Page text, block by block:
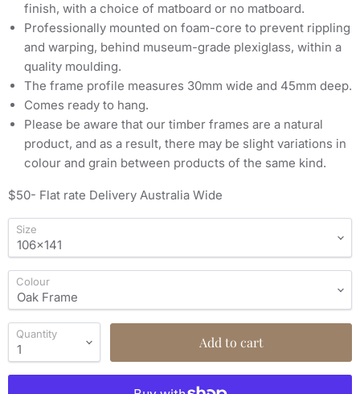
finish, with a choice of matboard or no matboard.
Professionally mounted on foam-core to prevent rippling
and warping, behind museum-grade plexiglass, within a
quality moulding.
The frame profile measures 30mm wide and 45mm deep.
Comes ready to hang.
Please be aware that our timber frames are a natural
product, and as a result, there may be slight variations in
colour and grain between products of the same kind.
$50- Flat rate Delivery Australia Wide
Size
Colour
Quantity Add to cart